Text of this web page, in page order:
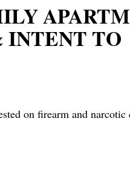
INTENT TO
on firearm and narcotic